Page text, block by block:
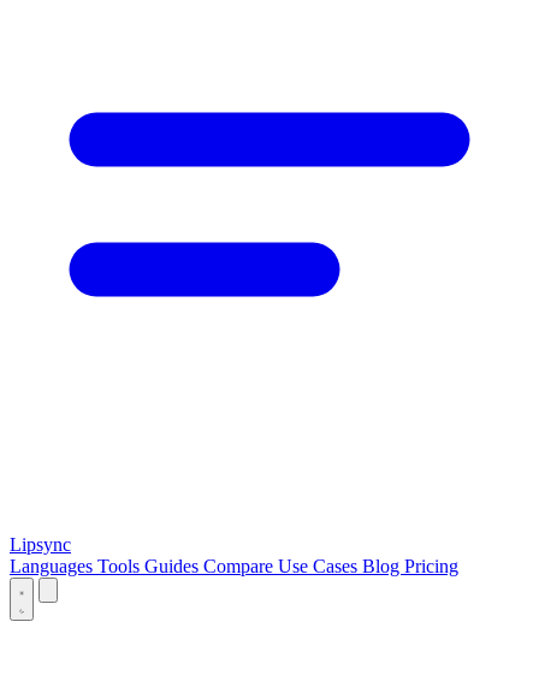
Lipsync
Languages Tools Guides Compare Use Cases Blog Pricing